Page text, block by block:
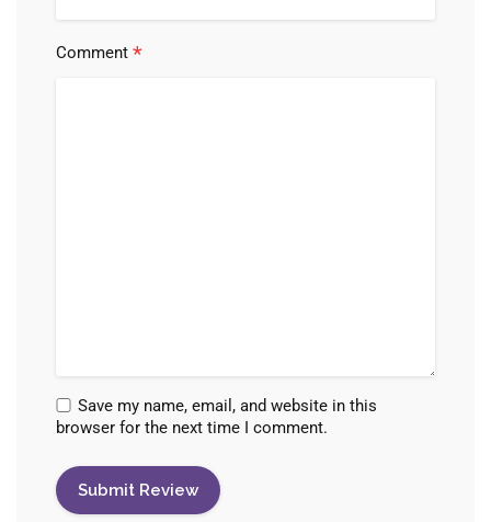
Comment *
Save my name, email, and website in this
browser for the next time I comment.